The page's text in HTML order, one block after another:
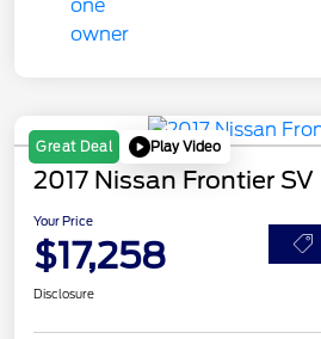
Great Deal Play Video
2017 Nissan Frontier SV
Your Price
$17,258
Disclosure